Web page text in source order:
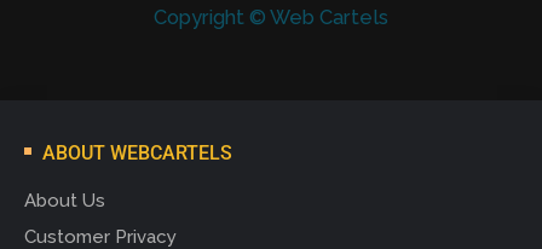
Copyright © Web Cartels
ABOUT WEBCARTELS
About Us
Customer Privacy